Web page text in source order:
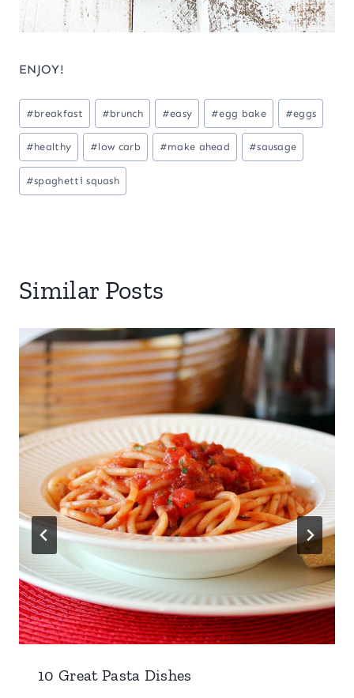
ENJOY!
Post
Tags:
#breakfast #brunch #easy #egg bake #eggs
#healthy #low carb #make ahead #sausage
#spaghetti squash
Similar Posts
10 Great Pasta Dishes